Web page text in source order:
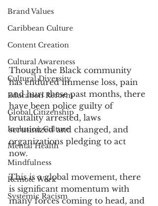
Brand Values
Caribbean Culture
Content Creation
Cultural Awareness
Cultural Diversity
Education Reform
Global Citizenship
Inclusion Culture
Mental Health
Mindfulness
Remote Work
Systemic Racism
Though the Black community
has endured immense loss, pain
and hurt these past months, there
have been police guilty of
brutality arrested, laws
scrutinized and changed, and
organizations pledging to act
now.
This is a global movement, there
is significant momentum with
many forces coming to head, and